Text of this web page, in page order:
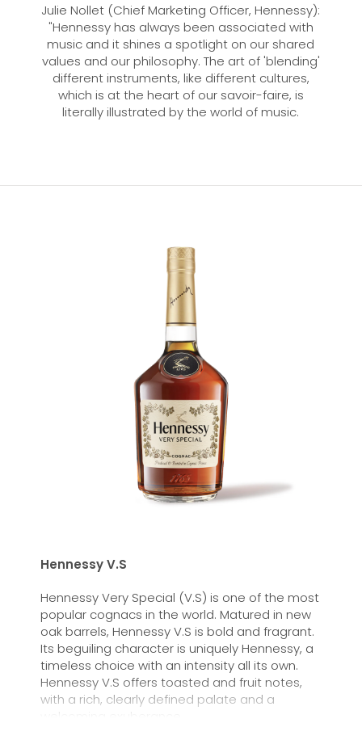
Julie Nollet (Chief Marketing Officer, Hennessy):
"Hennessy has always been associated with
music and it shines a spotlight on our shared
values and our philosophy. The art of 'blending'
different instruments, like different cultures,
which is at the heart of our savoir-faire, is
literally illustrated by the world of music.
Hennessy V.S
Hennessy Very Special (V.S) is one of the most
popular cognacs in the world. Matured in new
oak barrels, Hennessy V.S is bold and fragrant.
Its beguiling character is uniquely Hennessy, a
timeless choice with an intensity all its own.
Hennessy V.S offers toasted and fruit notes,
with a rich, clearly defined palate and a